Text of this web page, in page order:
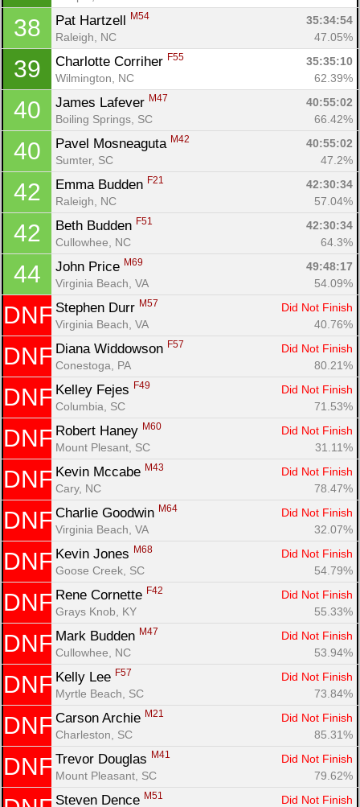
38 Pat Hartzell M54
35:34:54
Raleigh, NC
47.05%
39 Charlotte Corriher F55
35:35:10
Wilmington, NC
62.39%
40 James Lafever M47
40:55:02
Boiling Springs, SC
66.42%
40 Pavel Mosneaguta M42
40:55:02
Sumter, SC
47.2%
42 Emma Budden F21
42:30:34
Raleigh, NC
57.04%
42 Beth Budden F51
42:30:34
Cullowhee, NC
64.3%
44 John Price M69
49:48:17
Virginia Beach, VA
54.09%
DNF Stephen Durr M57
Did Not Finish
Virginia Beach, VA
40.76%
DNF Diana Widdowson F57
Did Not Finish
Conestoga, PA
80.21%
DNF Kelley Fejes F49
Did Not Finish
Columbia, SC
71.53%
DNF Robert Haney M60
Did Not Finish
Mount Plesant, SC
31.11%
DNF Kevin Mccabe M43
Did Not Finish
Cary, NC
78.47%
DNF Charlie Goodwin M64
Did Not Finish
Virginia Beach, VA
32.07%
DNF Kevin Jones M68
Did Not Finish
Goose Creek, SC
54.79%
DNF Rene Cornette F42
Did Not Finish
Grays Knob, KY
55.33%
DNF Mark Budden M47
Did Not Finish
Cullowhee, NC
53.94%
DNF Kelly Lee F57
Did Not Finish
Myrtle Beach, SC
73.84%
DNF Carson Archie M21
Did Not Finish
Charleston, SC
85.31%
DNF Trevor Douglas M41
Did Not Finish
Mount Pleasant, SC
79.62%
Steven Dence M51
Did Not Finish